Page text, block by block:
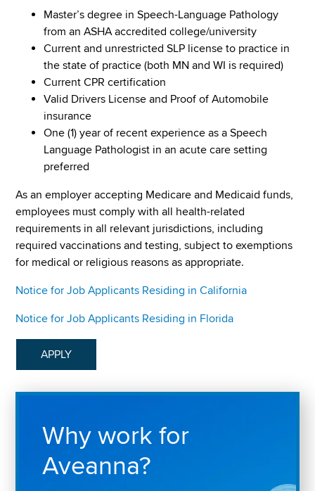
Master’s degree in Speech-Language Pathology
from an ASHA accredited college/university
Current and unrestricted SLP license to practice in
the state of practice (both MN and WI is required)
Current CPR certification
Valid Drivers License and Proof of Automobile
insurance
One (1) year of recent experience as a Speech
Language Pathologist in an acute care setting
preferred
As an employer accepting Medicare and Medicaid funds,
employees must comply with all health-related
requirements in all relevant jurisdictions, including
required vaccinations and testing, subject to exemptions
for medical or religious reasons as appropriate.
Notice for Job Applicants Residing in California
Notice for Job Applicants Residing in Florida
APPLY
Why work for
Aveanna?